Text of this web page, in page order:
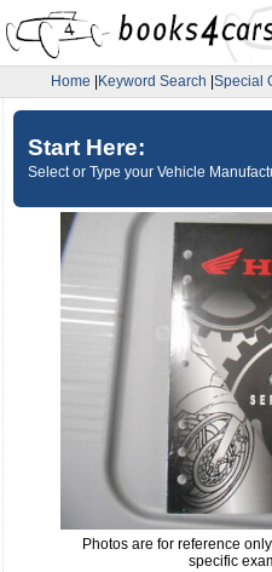
Home Keyword Search Special
Start Here:
Select or Type your Vehicle
Photos are for reference
specific